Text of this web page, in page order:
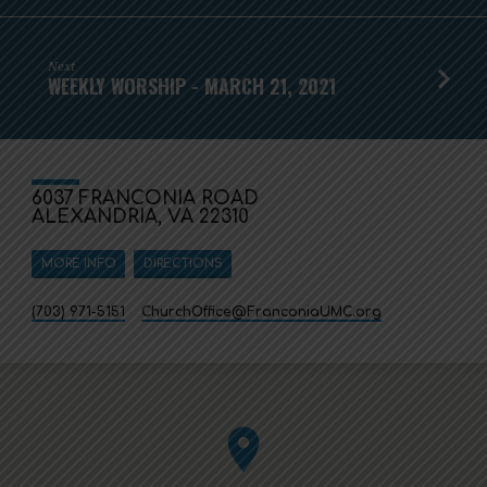
Next
WEEKLY WORSHIP - MARCH 21, 2021
6037 FRANCONIA ROAD
ALEXANDRIA, VA 22310
MORE INFO DIRECTIONS
(703) 971-5151 ChurchOffice​@FranconiaUMC.org